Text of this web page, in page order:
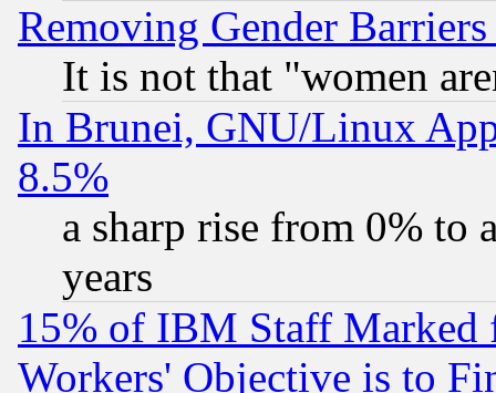
Removing Gender
It is not that "women
In Brunei, GNU/Linux
8.5%
a sharp rise from 0% to
years
15% of IBM Staff
Workers' Objective is to